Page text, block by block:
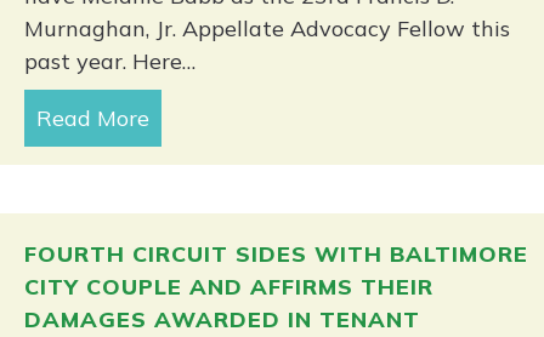
Murnaghan, Jr. Appellate Advocacy Fellow this
past year. Here…
Read More
FOURTH CIRCUIT SIDES WITH BALTIMORE
CITY COUPLE AND AFFIRMS THEIR
DAMAGES AWARDED IN TENANT